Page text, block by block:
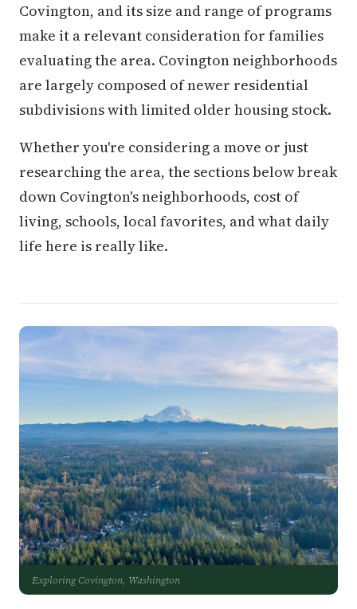
Covington, and its size and range of programs
make it a relevant consideration for families
evaluating the area. Covington neighborhoods
are largely composed of newer residential
subdivisions with limited older housing stock.
Whether you're considering a move or just
researching the area, the sections below break
down Covington's neighborhoods, cost of
living, schools, local favorites, and what daily
life here is really like.
Exploring Covington, Washington